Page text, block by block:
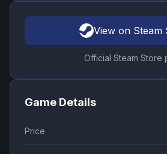
View on Steam
Official Steam Store
Game Details
Price